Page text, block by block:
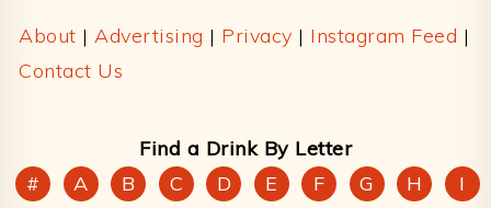
About | Advertising | Privacy | Instagram Feed |
Contact Us
Find a Drink By Letter
#
A B C D E F G H I